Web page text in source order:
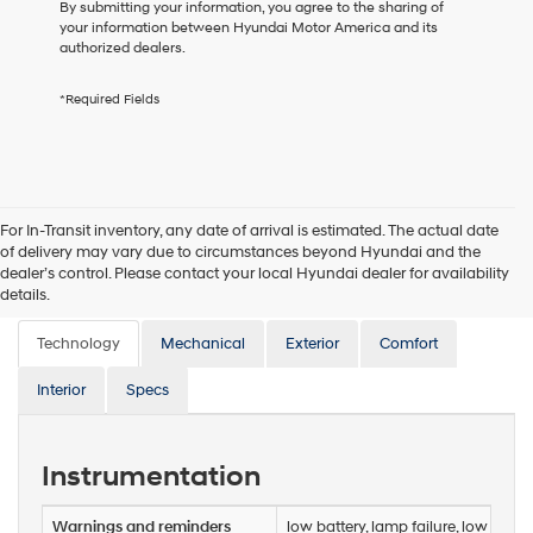
receive
any
checking
Hyundai
dealers
and/or
vendors
may
the
make
By submitting your information, you agree to the sharing of
your information between Hyundai Motor America and its
authorized dealers.
*Required Fields
For In-Transit inventory, any date of arrival is estimated. The actual date
of delivery may vary due to circumstances beyond Hyundai and the
dealer’s control. Please contact your local Hyundai dealer for availability
details.
Features
Technology Mechanical Exterior Comfort
Interior Specs
Instrumentation
Warnings and reminders low battery, lamp failure, low oil